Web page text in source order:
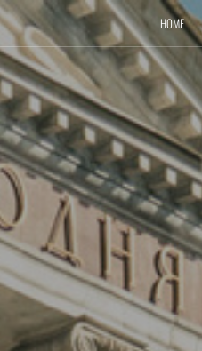
HOME